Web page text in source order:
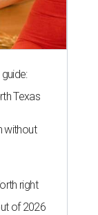
Texas
without
right
of 2026